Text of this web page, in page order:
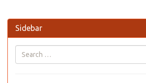
Sidebar